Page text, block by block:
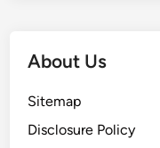
About Us
Sitemap
Disclosure Policy